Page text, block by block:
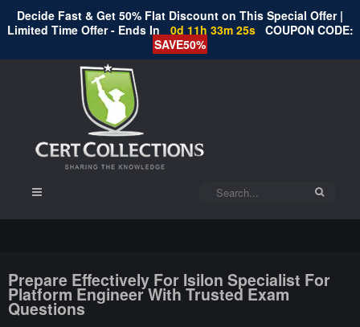
Decide Fast & Get 50% Flat Discount on This Special Offer |
Limited Time Offer - Ends In
0d 11h 33m 24s COUPON CODE:
SAVE50%
Prepare Effectively For Isilon Specialist For
Platform Engineer With Trusted Exam
Questions